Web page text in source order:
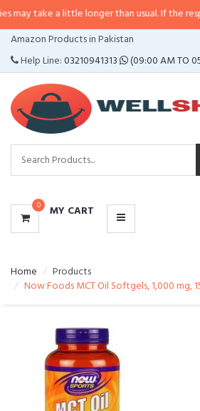
take a little longer than usual. If the
Amazon Products in Pakistan
Help Line:03210941313 (09:00 AM TO
0 MY CART
CATEGORIES
MENU
Home
Products
Now Foods MCT Oil Softgels, 1,000 mg,